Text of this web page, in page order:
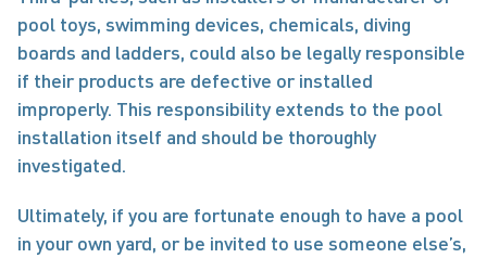
pool toys, swimming devices, chemicals, diving
boards and ladders, could also be legally responsible
if their products are defective or installed
improperly. This responsibility extends to the pool
installation itself and should be thoroughly
investigated.
Ultimately, if you are fortunate enough to have a pool
in your own yard, or be invited to use someone else’s,